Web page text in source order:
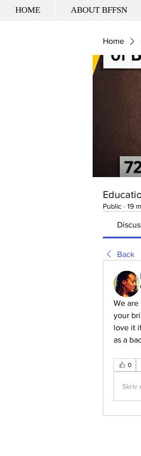
HOME ABOUT BFFSN
Home
Public · 19
Back
We
your
love it
as a
0
Skriv